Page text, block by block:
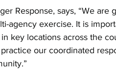
Response, says, “We
agency exercise. It is
key locations across the
our coordinated